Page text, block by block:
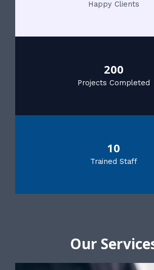
Happy Clients
200
Projects Completed
10
Trained Staff
Our